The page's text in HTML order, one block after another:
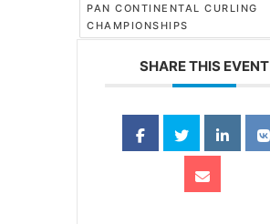
PAN CONTINENTAL CURLING
CHAMPIONSHIPS
SHARE THIS EVENT